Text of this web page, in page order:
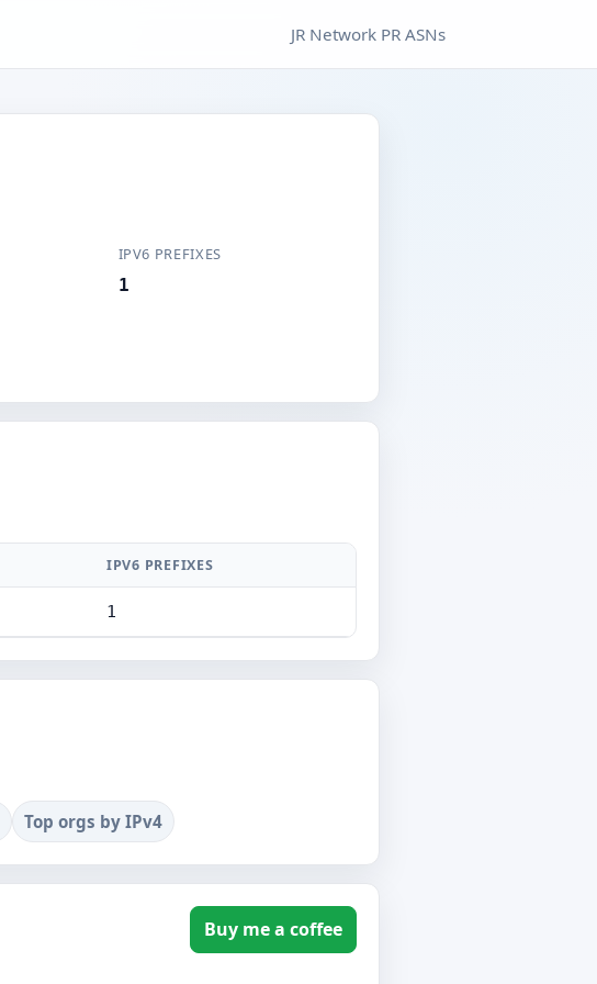
JR Network PR ASNs
IPV6 PREFIXES
1
IPV6 PREFIXES
1
Top orgs by IPv4
Buy me a coffee